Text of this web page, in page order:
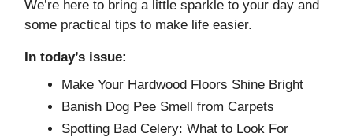
We’re here to bring a little sparkle to your day and
some practical tips to make life easier.
In today’s issue:
Make Your Hardwood Floors Shine Bright
Banish Dog Pee Smell from Carpets
Spotting Bad Celery: What to Look For